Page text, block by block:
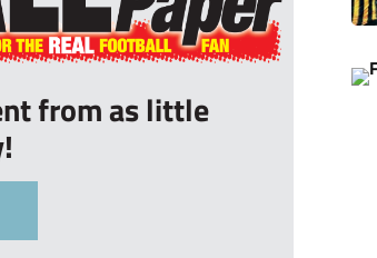
from as little